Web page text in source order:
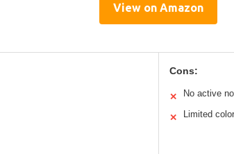
View on Amazon
Cons:
✕ No active
✕ Limited